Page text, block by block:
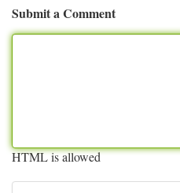
Submit a Comment
HTML is allowed